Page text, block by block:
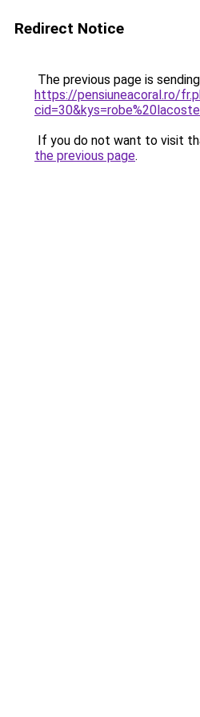
Redirect Notice
The previous page is
https://pensiuneacoral.ro/
If you do not want to visit
the previous page.